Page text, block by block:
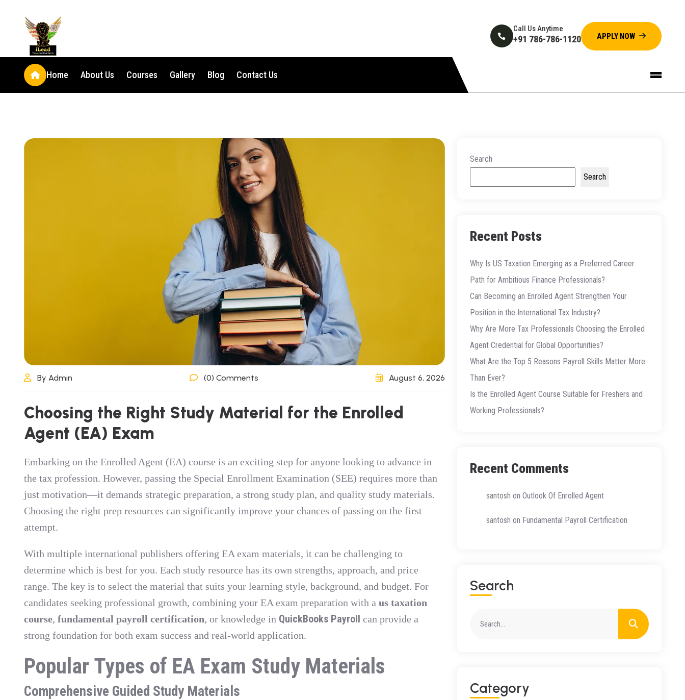
Call Us Anytime
+91 786-786-1120
Home About Us Courses Gallery Blog Contact Us
By Admin (0) Comments August 6, 2026
Choosing the Right Study Material for the Enrolled
Agent (EA) Exam
Embarking on the Enrolled Agent (EA) course is an exciting step for anyone looking to advance in
the tax profession. However, passing the Special Enrollment Examination (SEE) requires more than
just motivation—it demands strategic preparation, a strong study plan, and quality study materials.
Choosing the right prep resources can significantly improve your chances of passing on the first
attempt.
With multiple international publishers offering EA exam materials, it can be challenging to
determine which is best for you. Each study resource has its own strengths, approach, and price
range. The key is to select the material that suits your learning style, background, and budget. For
candidates seeking professional growth, combining your EA exam preparation with a us taxation
course, fundamental payroll certification, or knowledge in QuickBooks Payroll can provide a
strong foundation for both exam success and real-world application.
Popular Types of EA Exam Study Materials
Comprehensive Guided Study Materials
Search
Search
Recent Posts
Why Is US Taxation Emerging as a Preferred Career
Path for Ambitious Finance Professionals?
Can Becoming an Enrolled Agent Strengthen Your
Position in the International Tax Industry?
Why Are More Tax Professionals Choosing the Enrolled
Agent Credential for Global Opportunities?
What Are the Top 5 Reasons Payroll Skills Matter More
Than Ever?
Is the Enrolled Agent Course Suitable for Freshers and
Working Professionals?
Recent Comments
santosh on Outlook Of Enrolled Agent
santosh on Fundamental Payroll Certification
Search
Category